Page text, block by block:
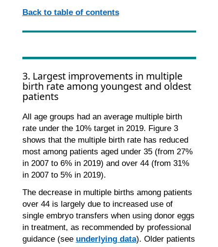
Back to table of contents
3. Largest improvements in multiple
birth rate among youngest and oldest
patients
All age groups had an average multiple birth
rate under the 10% target in 2019. Figure 3
shows that the multiple birth rate has reduced
most among patients aged under 35 (from 27%
in 2007 to 6% in 2019) and over 44 (from 31%
in 2007 to 5% in 2019).
The decrease in multiple births among patients
over 44 is largely due to increased use of
single embryo transfers when using donor eggs
in treatment, as recommended by professional
guidance (see underlying data). Older patients